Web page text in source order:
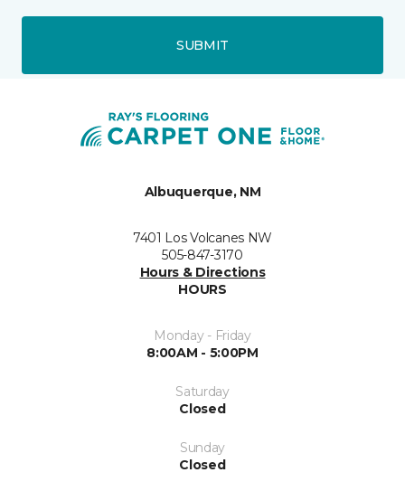
SUBMIT
Albuquerque, NM
7401 Los Volcanes NW
505-847-3170
Hours & Directions
HOURS
Monday - Friday
8:00AM - 5:00PM
Saturday
Closed
Sunday
Closed